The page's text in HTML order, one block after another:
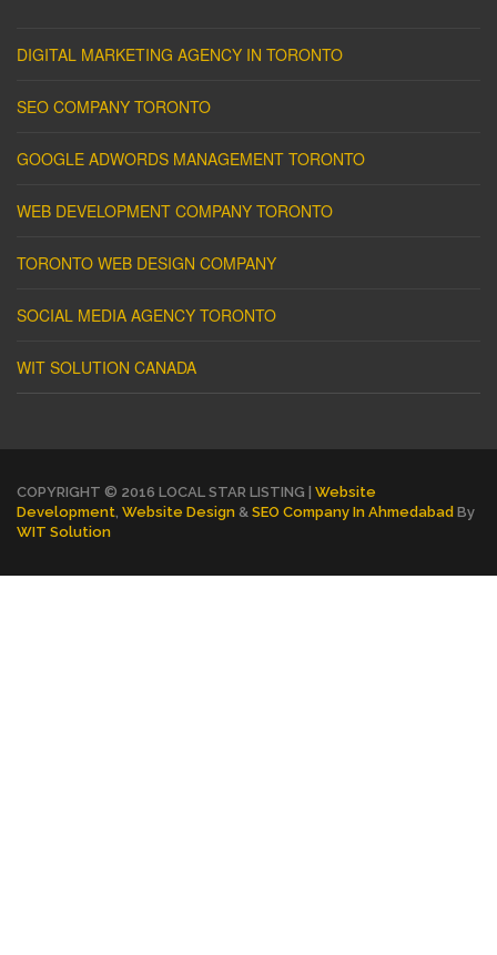
DIGITAL MARKETING AGENCY IN TORONTO
SEO COMPANY TORONTO
GOOGLE ADWORDS MANAGEMENT TORONTO
WEB DEVELOPMENT COMPANY TORONTO
TORONTO WEB DESIGN COMPANY
SOCIAL MEDIA AGENCY TORONTO
WIT SOLUTION CANADA
COPYRIGHT © 2016 LOCAL STAR LISTING | Website
Development Website Design & SEO Company In Ahmedabad By
WIT Solution